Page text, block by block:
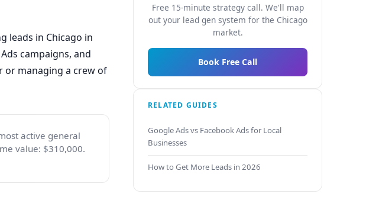
leads in Chicago in
campaigns, and
or managing a crew of
active general
value: $310,000.
Free 15-minute strategy call. We'll map
out your lead gen system for the Chicago
market.
Book Free Call
RELATED GUIDES
Google Ads vs Facebook Ads for Local
Businesses
How to Get More Leads in 2026